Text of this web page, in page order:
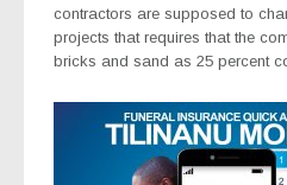
contractors are supposed to
projects that requires that the
bricks and sand as 25 percent